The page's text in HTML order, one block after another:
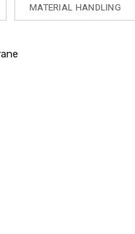
MATERIAL HANDLING